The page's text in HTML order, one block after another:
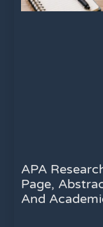
APA
Page,
And